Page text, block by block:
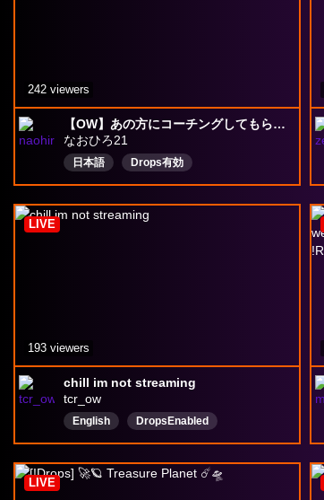
【OW】あの方にコーチングしてもらう/参加型クイック絶対服従者＠４キャラ指定あり【ツイッチのコメントしか見れませんそーりー】
なおひろ21
日本語 Drops有効
242 viewers
chill im not streaming
tcr_ow
English DropsEnabled
LIVE
193 viewers
LIVE